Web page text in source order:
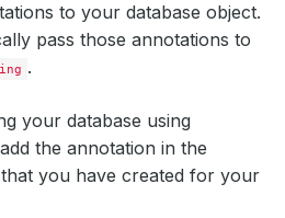
to your database object.
pass those annotations to
.
your database using
the annotation in the
that you have created for your